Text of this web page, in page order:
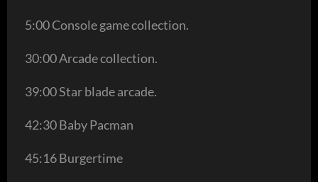
5:00 Console game collection.
30:00 Arcade collection.
39:00 Star blade arcade.
42:30 Baby Pacman
45:16 Burgertime